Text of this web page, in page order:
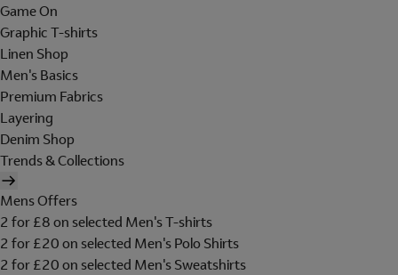
Game On
Graphic T-shirts
Linen Shop
Men's Basics
Premium Fabrics
Layering
Denim Shop
Trends & Collections
Mens Offers
2 for £8 on selected Men's T-shirts
2 for £20 on selected Men's Polo Shirts
2 for £20 on selected Men's Sweatshirts